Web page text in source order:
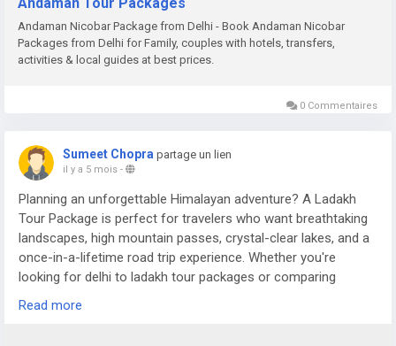
Andaman Nicobar Package from Delhi - Book Andaman Nicobar
Packages from Delhi for Family, couples with hotels, transfers,
activities & local guides at best prices.
0 Commentaires
Sumeet Chopra partage un lien
il y a 5 mois -
Planning an unforgettable Himalayan adventure? A Ladakh
Tour Package is perfect for travelers who want breathtaking
landscapes, high mountain passes, crystal-clear lakes, and a
once-in-a-lifetime road trip experience. Whether you're
looking for delhi to ladakh tour packages or comparing
options like a meghalaya tour package from Delhi, Ladakh
Read more